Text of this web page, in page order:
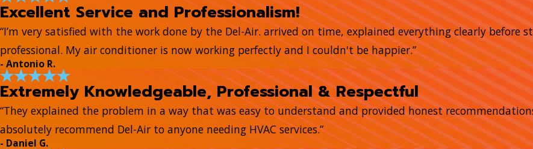
Excellent Service and Professionalism!
“I’m very satisfied with the work done by the Del-Air. arrived on time, explained everything clearly before
professional. My air conditioner is now working perfectly and I couldn't be happier.”
- Antonio R.
Extremely Knowledgeable, Professional & Respectful
“They explained the problem in a way that was easy to understand and provided honest
absolutely recommend Del-Air to anyone needing HVAC services.”
- Daniel G.